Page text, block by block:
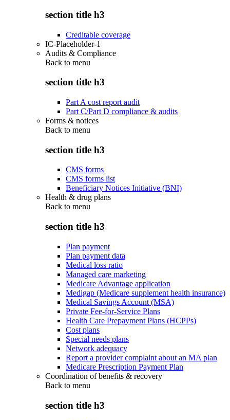
section title h3
Creditable coverage
IC-Placeholder-1
Audits & Compliance
Back to menu
section title h3
Part A cost report audit
Part C/Part D compliance & audits
Forms & notices
Back to menu
section title h3
CMS forms
CMS forms list
Beneficiary Notices Initiative (BNI)
Health & drug plans
Back to menu
section title h3
Plan payment
Plan payment data
Medical loss ratio
Managed care marketing
Medicare Advantage application
Medigap (Medicare supplement health insurance)
Medical Savings Account (MSA)
Private Fee-for-Service Plans
Health Care Prepayment Plans (HCPPs)
Cost plans
Special needs plans
Network adequacy
Report a provider complaint about an MA plan
Medicare Prescription Payment Plan
Coordination of benefits & recovery
Back to menu
section title h3